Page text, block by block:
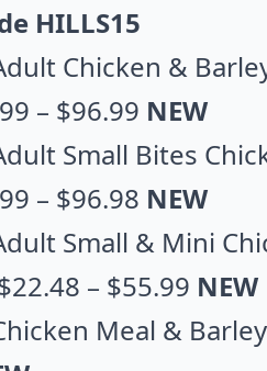
HILLS15
Chicken &
– $96.99 NEW
Small Bites
– $96.98 NEW
Small & Mini
– $55.99 NEW
Meal &